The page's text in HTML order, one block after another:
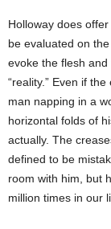
Holloway does
be evaluated on
evoke the flesh
“reality.” Even if
man napping in a
horizontal folds of
actually. The
defined to be
room with him, but
million times in our